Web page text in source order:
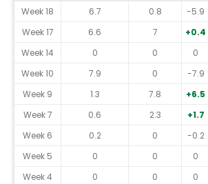
Performance
Week 18
6.7 0.8 -5.9
Week 17
6.6 7 +0.4
Week 14
0 0 0
Week 10
7.9 0 -7.9
Week 9
1.3 7.8 +6.5
Week 7
0.6 2.3 +1.7
Week 6
0.2 0 -0.2
Week 5
0 0 0
Week 4
0 0 0